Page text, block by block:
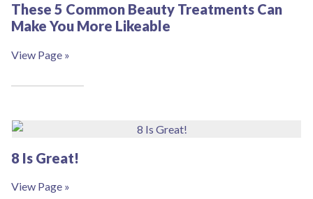
These 5 Common Beauty Treatments Can
Make You More Likeable
View Page »
8 Is Great!
View Page »